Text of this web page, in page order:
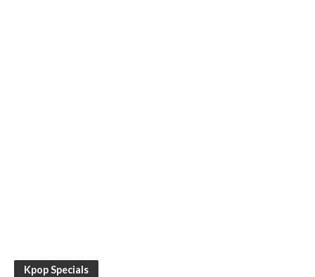
Kpop Specials